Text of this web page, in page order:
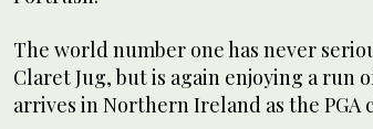
The world number one has never
Claret Jug, but is again enjoying a run
arrives in Northern Ireland as the PGA